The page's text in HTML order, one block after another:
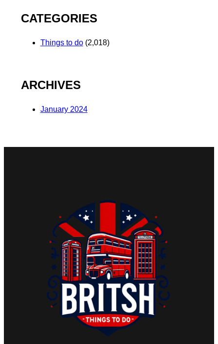
CATEGORIES
Things to do(2,018)
ARCHIVES
January 2024